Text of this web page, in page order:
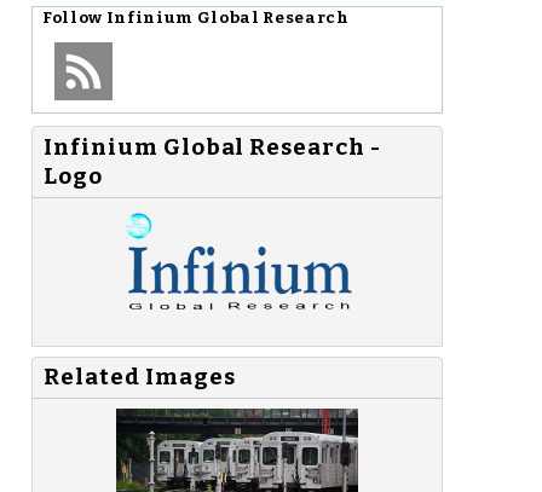
Follow Infinium Global Research
Infinium Global Research -
Logo
Related Images